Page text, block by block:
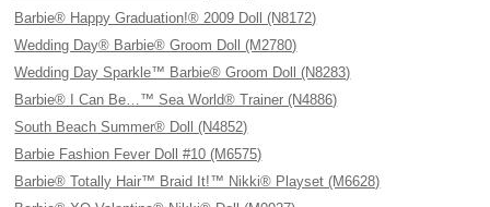
Barbie® Happy Graduation!® 2009 Doll (N8172)
Wedding Day® Barbie® Groom Doll (M2780)
Wedding Day Sparkle™ Barbie® Groom Doll (N8283)
Barbie® I Can Be…™ Sea World® Trainer (N4886)
South Beach Summer® Doll (N4852)
Barbie Fashion Fever Doll #10 (M6575)
Barbie® Totally Hair™ Braid It!™ Nikki® Playset (M6628)